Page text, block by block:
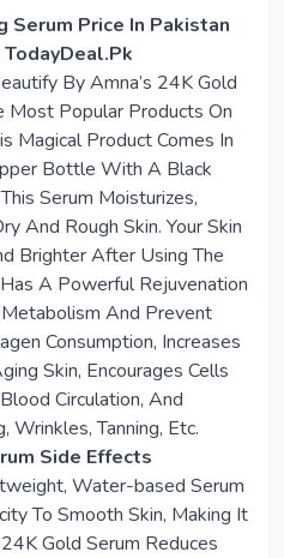
Serum Price In Pakistan
By Amna’s 24K Gold
Most Popular Products On
Magical Product Comes In
Bottle With A Black
Serum Moisturizes,
And Rough Skin. Your Skin
Brighter After Using The
A Powerful Rejuvenation
And Prevent
Consumption, Increases
Skin, Encourages Cells
Circulation, And
Wrinkles, Tanning, Etc.
Side Effects
Water-based Serum
To Smooth Skin, Making It
Gold Serum Reduces